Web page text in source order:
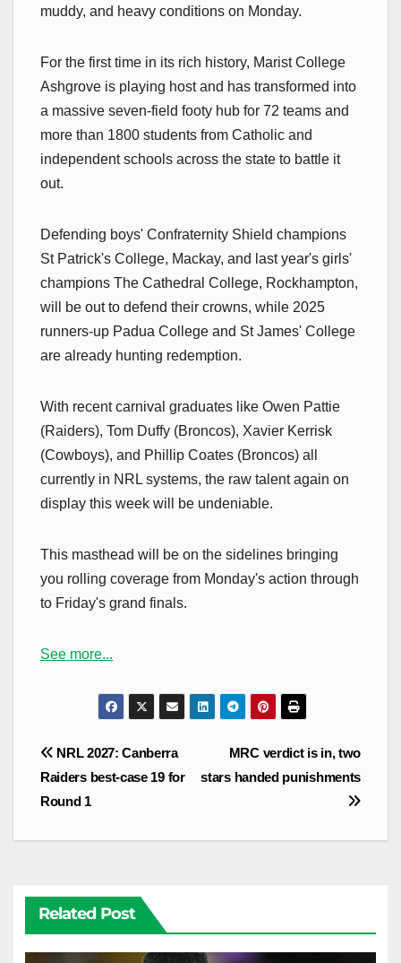
muddy, and heavy conditions on Monday.
For the first time in its rich history, Marist College
Ashgrove is playing host and has transformed into
a massive seven-field footy hub for 72 teams and
more than 1800 students from Catholic and
independent schools across the state to battle it
out.
Defending boys' Confraternity Shield champions
St Patrick's College, Mackay, and last year's girls'
champions The Cathedral College, Rockhampton,
will be out to defend their crowns, while 2025
runners-up Padua College and St James' College
are already hunting redemption.
With recent carnival graduates like Owen Pattie
(Raiders), Tom Duffy (Broncos), Xavier Kerrisk
(Cowboys), and Phillip Coates (Broncos) all
currently in NRL systems, the raw talent again on
display this week will be undeniable.
This masthead will be on the sidelines bringing
you rolling coverage from Monday's action through
to Friday's grand finals.
See more...
Post
navigation
MRC verdict is in, two
stars handed punishments
NRL 2027: Canberra
Raiders best-case 19 for
Round 1
Related Post